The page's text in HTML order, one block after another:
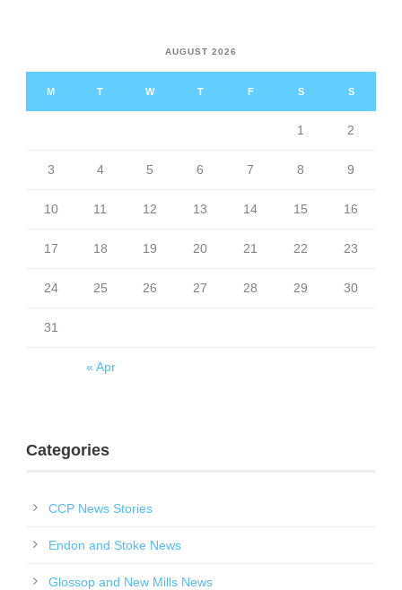
AUGUST 2026
M T W T F S S
« Apr
1 2
3 4 5 6 7 8 9
10 11 12 13 14 15 16
17 18 19 20 21 22 23
24 25 26 27 28 29 30
31
Categories
CCP News Stories
Endon and Stoke News
Glossop and New Mills News